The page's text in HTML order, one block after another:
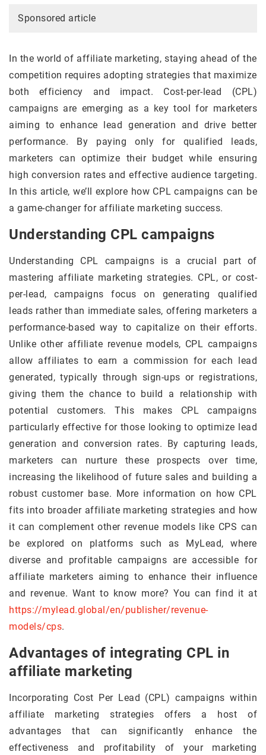
Sponsored article
In the world of affiliate marketing, staying ahead of the
competition requires adopting strategies that maximize
both efficiency and impact. Cost-per-lead (CPL)
campaigns are emerging as a key tool for marketers
aiming to enhance lead generation and drive better
performance. By paying only for qualified leads,
marketers can optimize their budget while ensuring
high conversion rates and effective audience targeting.
In this article, we’ll explore how CPL campaigns can be
a game-changer for affiliate marketing success.
Understanding CPL campaigns
Understanding CPL campaigns is a crucial part of
mastering affiliate marketing strategies. CPL, or cost-
per-lead, campaigns focus on generating qualified
leads rather than immediate sales, offering marketers a
performance-based way to capitalize on their efforts.
Unlike other affiliate revenue models, CPL campaigns
allow affiliates to earn a commission for each lead
generated, typically through sign-ups or registrations,
giving them the chance to build a relationship with
potential customers. This makes CPL campaigns
particularly effective for those looking to optimize lead
generation and conversion rates. By capturing leads,
marketers can nurture these prospects over time,
increasing the likelihood of future sales and building a
robust customer base. More information on how CPL
fits into broader affiliate marketing strategies and how
it can complement other revenue models like CPS can
be explored on platforms such as MyLead, where
diverse and profitable campaigns are accessible for
affiliate marketers aiming to enhance their influence
and revenue. Want to know more? You can find it at
https://mylead.global/en/publisher/revenue-
models/cps.
Advantages of integrating CPL in
affiliate marketing
Incorporating Cost Per Lead (CPL) campaigns within
affiliate marketing strategies offers a host of
advantages that can significantly enhance the
effectiveness and profitability of your marketing